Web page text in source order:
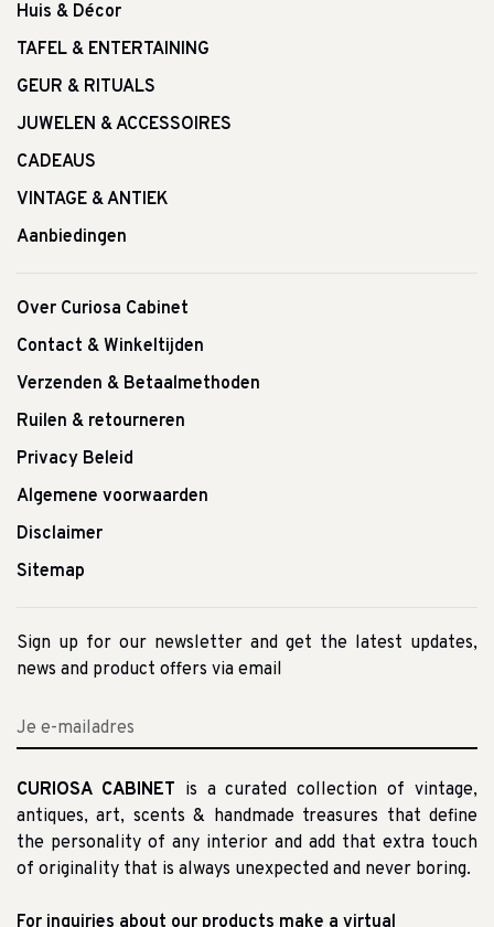
Huis & Décor
TAFEL & ENTERTAINING
GEUR & RITUALS
JUWELEN & ACCESSOIRES
CADEAUS
VINTAGE & ANTIEK
Aanbiedingen
Over Curiosa Cabinet
Contact & Winkeltijden
Verzenden & Betaalmethoden
Ruilen & retourneren
Privacy Beleid
Algemene voorwaarden
Disclaimer
Sitemap
Sign up for our newsletter and get the latest updates,
news and product offers via email
CURIOSA CABINET is a curated collection of vintage,
antiques, art, scents & handmade treasures that define
the personality of any interior and add that extra touch
of originality that is always unexpected and never boring.
For inquiries about our products make a virtual